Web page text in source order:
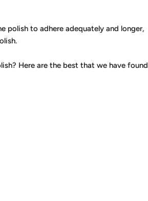
polish to adhere adequately and longer,
Here are the best that we have found